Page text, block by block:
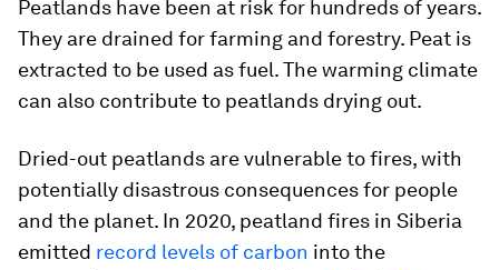
Peatlands have been at risk for hundreds of years.
They are drained for farming and forestry. Peat is
extracted to be used as fuel. The warming climate
can also contribute to peatlands drying out.
Dried-out peatlands are vulnerable to fires, with
potentially disastrous consequences for people
and the planet. In 2020, peatland fires in Siberia
emitted record levels of carbon into the